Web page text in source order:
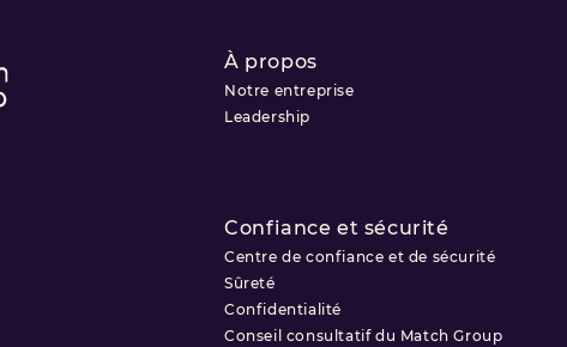
À propos
Notre entreprise
Leadership
Confiance et sécurité
Centre de confiance et de sécurité
Sûreté
Confidentialité
Conseil consultatif du Match Group